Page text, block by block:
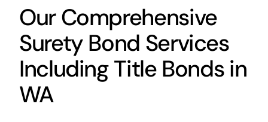
Our Comprehensive
Surety Bond Services
Including Title Bonds in
WA